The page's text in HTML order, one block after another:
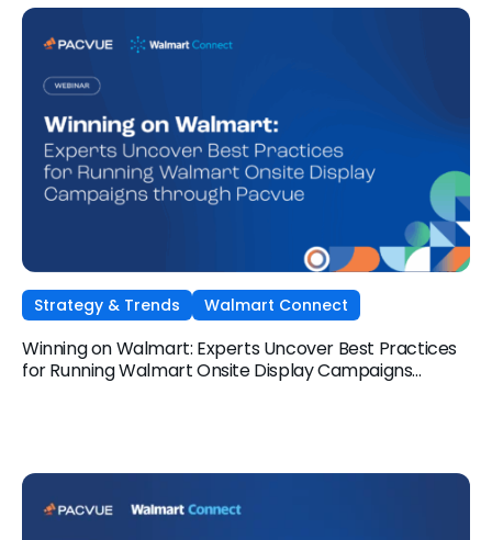
Strategy & Trends Walmart Connect
Winning on Walmart: Experts Uncover Best Practices
for Running Walmart Onsite Display Campaigns